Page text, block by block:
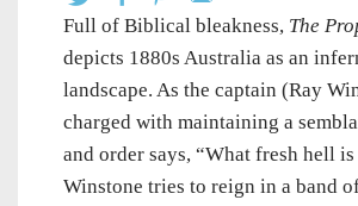
Full of Biblical bleakness, The
depicts 1880s Australia as an
landscape. As the captain (Ray
charged with maintaining a
and order says, “What fresh hell is
Winstone tries to reign in a band